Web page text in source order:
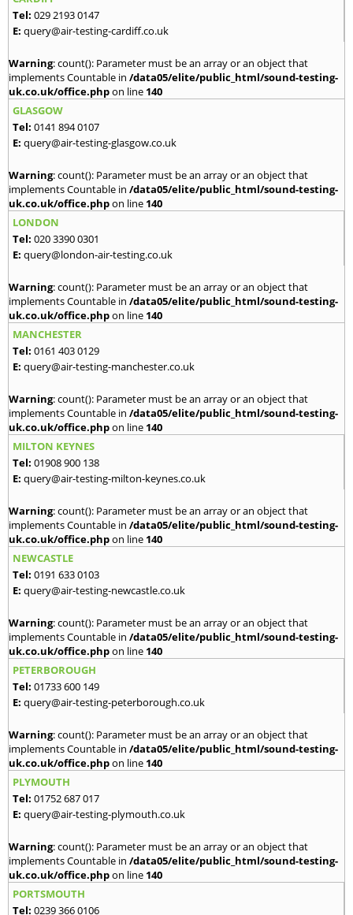
Tel: 029 2193 0147
E: query@air-testing-cardiff.co.uk
Warning: count(): Parameter must be an array or an object that
implements Countable in /data05/elite/public_html/sound-testing-
uk.co.uk/office.phpon line 140
GLASGOW
Tel: 0141 894 0107
E: query@air-testing-glasgow.co.uk
Warning: count(): Parameter must be an array or an object that
implements Countable in /data05/elite/public_html/sound-testing-
uk.co.uk/office.phpon line 140
LONDON
Tel: 020 3390 0301
E: query@london-air-testing.co.uk
Warning: count(): Parameter must be an array or an object that
implements Countable in /data05/elite/public_html/sound-testing-
uk.co.uk/office.phpon line 140
MANCHESTER
Tel: 0161 403 0129
E: query@air-testing-manchester.co.uk
Warning: count(): Parameter must be an array or an object that
implements Countable in /data05/elite/public_html/sound-testing-
uk.co.uk/office.phpon line 140
MILTON KEYNES
Tel: 01908 900 138
E: query@air-testing-milton-keynes.co.uk
Warning: count(): Parameter must be an array or an object that
implements Countable in /data05/elite/public_html/sound-testing-
uk.co.uk/office.phpon line 140
NEWCASTLE
Tel: 0191 633 0103
E: query@air-testing-newcastle.co.uk
Warning: count(): Parameter must be an array or an object that
implements Countable in /data05/elite/public_html/sound-testing-
uk.co.uk/office.phpon line 140
PETERBOROUGH
Tel: 01733 600 149
E: query@air-testing-peterborough.co.uk
Warning: count(): Parameter must be an array or an object that
implements Countable in /data05/elite/public_html/sound-testing-
uk.co.uk/office.phpon line 140
PLYMOUTH
Tel: 01752 687 017
E: query@air-testing-plymouth.co.uk
Warning: count(): Parameter must be an array or an object that
implements Countable in /data05/elite/public_html/sound-testing-
uk.co.uk/office.phpon line 140
PORTSMOUTH
Tel: 0239 366 0106